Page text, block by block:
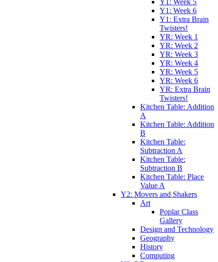
Y1: Week 5
Y1: Week 6
Y1: Extra Brain
Twisters!
YR: Week 1
YR: Week 2
YR: Week 3
YR: Week 4
YR: Week 5
YR: Week 6
YR: Extra Brain
Twisters!
Kitchen Table: Addition
A
Kitchen Table: Addition
B
Kitchen Table:
Subtraction A
Kitchen Table:
Subtraction B
Kitchen Table: Place
Value A
Y2: Movers and Shakers
Art
Poplar Class
Gallery
Design and Technology
Geography
History
Computing